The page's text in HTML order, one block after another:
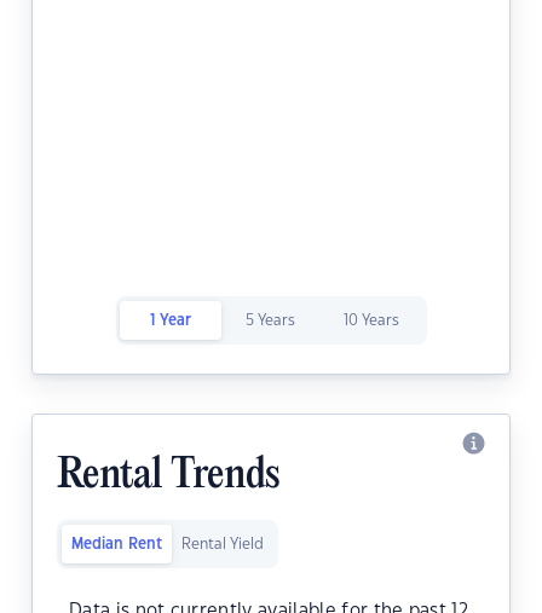
1 Year 5 Years 10 Years
Rental Trends
Median Rent Rental Yield